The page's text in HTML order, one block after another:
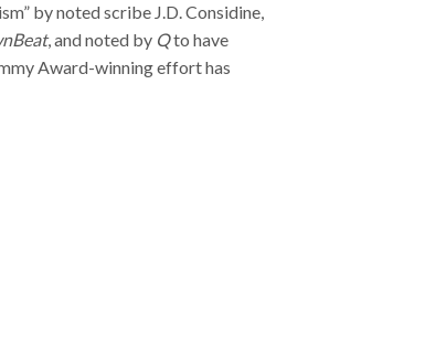
by noted scribe J.D. Considine,
, and noted by Qto have
Award-winning effort has